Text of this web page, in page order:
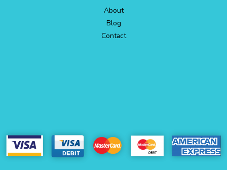
About
Blog
Contact